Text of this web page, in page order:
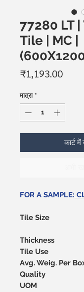
77280 LT
Tile | MC |
₹1,193.00मूल्य
मात्रा *
कार्ट में
FOR A SAMPLE:
Tile Size
Thickness
Tile Use
Avg. Weig. Per
Quality
UOM